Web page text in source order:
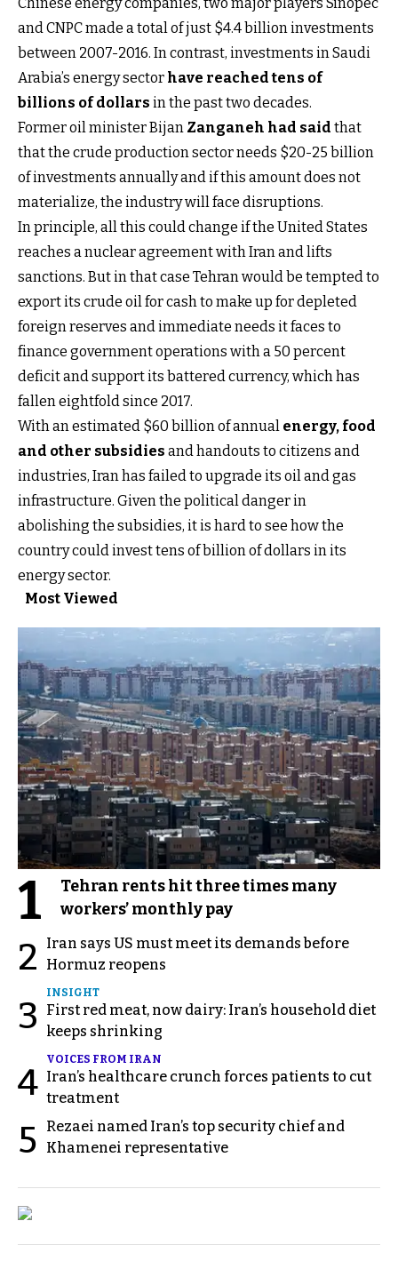
and CNPC made a total of just $4.4 billion investments
between 2007-2016. In contrast, investments in Saudi
Arabia’s energy sector have reached tens of
billions of dollars in the past two decades.
Former oil minister Bijan Zanganeh had said that
that the crude production sector needs $20-25 billion
of investments annually and if this amount does not
materialize, the industry will face disruptions.
In principle, all this could change if the United States
reaches a nuclear agreement with Iran and lifts
sanctions. But in that case Tehran would be tempted to
export its crude oil for cash to make up for depleted
foreign reserves and immediate needs it faces to
finance government operations with a 50 percent
deficit and support its battered currency, which has
fallen eightfold since 2017.
With an estimated $60 billion of annual energy, food
and other subsidies and handouts to citizens and
industries, Iran has failed to upgrade its oil and gas
infrastructure. Given the political danger in
abolishing the subsidies, it is hard to see how the
country could invest tens of billion of dollars in its
energy sector.
Most Viewed
1
Tehran rents hit three times many
workers’ monthly pay
2
Iran says US must meet its demands before
Hormuz reopens
3
INSIGHT
First red meat, now dairy: Iran’s household diet
keeps shrinking
4
VOICES FROM IRAN
Iran’s healthcare crunch forces patients to cut
treatment
5
Rezaei named Iran’s top security chief and
Khamenei representative